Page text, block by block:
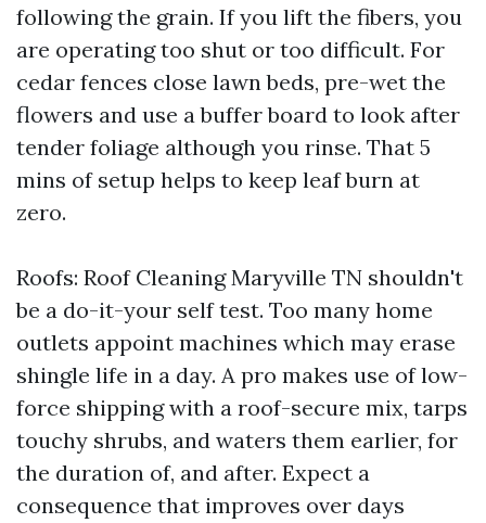
following the grain. If you lift the fibers, you
are operating too shut or too difficult. For
cedar fences close lawn beds, pre-wet the
flowers and use a buffer board to look after
tender foliage although you rinse. That 5
mins of setup helps to keep leaf burn at
zero.
Roofs: Roof Cleaning Maryville TN shouldn't
be a do-it-your self test. Too many home
outlets appoint machines which may erase
shingle life in a day. A pro makes use of low-
force shipping with a roof-secure mix, tarps
touchy shrubs, and waters them earlier, for
the duration of, and after. Expect a
consequence that improves over days